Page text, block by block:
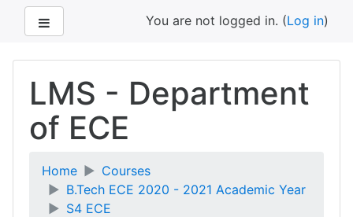
Skip
You are not logged in. (Log in)
LMS - Department
of ECE
Home
Courses
B.Tech ECE 2020 - 2021 Academic Year
S4 ECE